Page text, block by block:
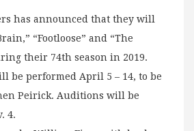
has announced that they will
“Footloose” and “The
their 74th season in 2019.
be performed April 5 – 14, to be
Peirick. Auditions will be
4.